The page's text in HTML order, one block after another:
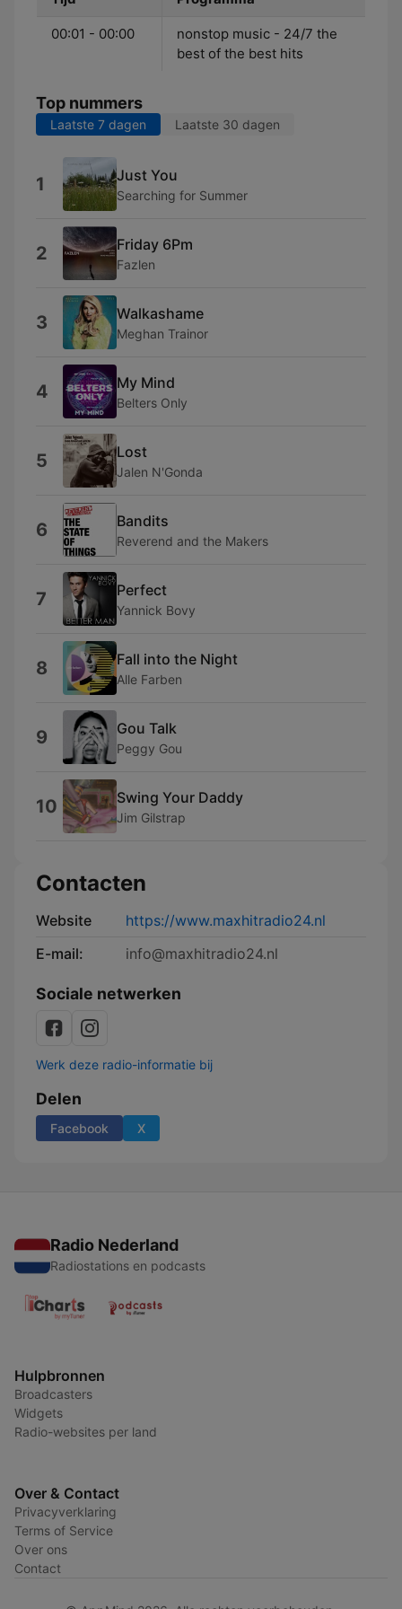
00:01 - 00:00
nonstop music - 24/7 the
best of the best hits
Top nummers
Laatste 7 dagen Laatste 30 dagen
1 Just You
Searching for Summer
2 Friday 6Pm
Fazlen
3 Walkashame
Meghan Trainor
4 My Mind
Belters Only
5 Lost
Jalen N'Gonda
6 Bandits
Reverend and the Makers
7 Perfect
Yannick Bovy
8 Fall into the Night
Alle Farben
9 Gou Talk
Peggy Gou
10 Swing Your Daddy
Jim Gilstrap
Contacten
Website
https://www.maxhitradio24.nl
E-mail:
info@maxhitradio24.nl
Sociale netwerken
Werk deze radio-informatie bij
Delen
Facebook X
Radio Nederland
Radiostations en podcasts
Hulpbronnen
Broadcasters
Widgets
Radio-websites per land
Over & Contact
Privacyverklaring
Terms of Service
Over ons
Contact